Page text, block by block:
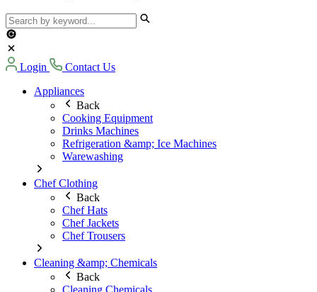
Login
Contact Us
Appliances
Back
Cooking Equipment
Drinks Machines
Refrigeration &amp; Ice Machines
Warewashing
Chef Clothing
Back
Chef Hats
Chef Jackets
Chef Trousers
Cleaning &amp; Chemicals
Back
Cleaning Chemicals